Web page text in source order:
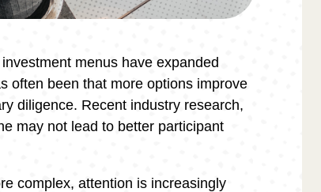
menus have expanded
often been that more options improve
diligence. Recent industry research,
may not lead to better participant
complex, attention is increasingly